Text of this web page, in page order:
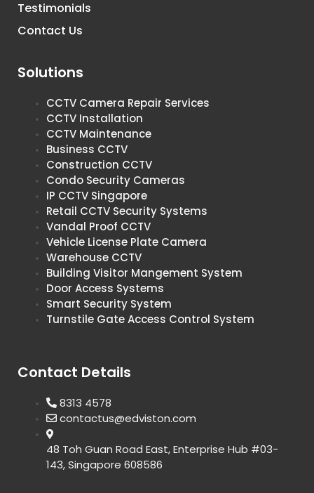
Testimonials
Contact Us
Solutions
CCTV Camera Repair Services
CCTV Installation
CCTV Maintenance
Business CCTV
Construction CCTV
Condo Security Cameras
IP CCTV Singapore
Retail CCTV Security Systems
Vandal Proof CCTV
Vehicle License Plate Camera
Warehouse CCTV
Building Visitor Mangement System
Door Access Systems
Smart Security System
Turnstile Gate Access Control System
Contact Details
8313 4578
contactus@edviston.com
48 Toh Guan Road East, Enterprise Hub #03-
143, Singapore 608586